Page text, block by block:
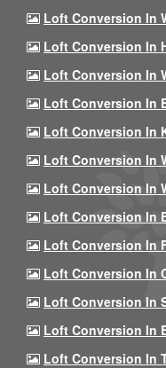
Loft Conversion In
Loft Conversion In
Loft Conversion In
Loft Conversion In
Loft Conversion In
Loft Conversion In
Loft Conversion In
Loft Conversion In
Loft Conversion In
Loft Conversion In
Loft Conversion In
Loft Conversion In
Loft Conversion In